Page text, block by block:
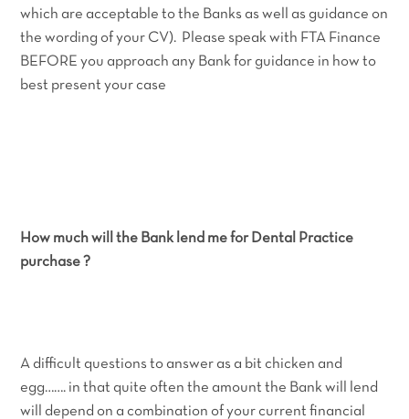
which are acceptable to the Banks as well as guidance on
the wording of your CV). Please speak with FTA Finance
BEFORE you approach any Bank for guidance in how to
best present your case
How much will the Bank lend me for Dental Practice
purchase ?
A difficult questions to answer as a bit chicken and
egg……. in that quite often the amount the Bank will lend
will depend on a combination of your current financial